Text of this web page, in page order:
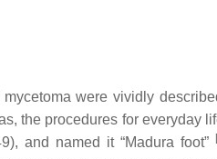
were vividly
, the procedures for everyday
and named it “Madura foot”